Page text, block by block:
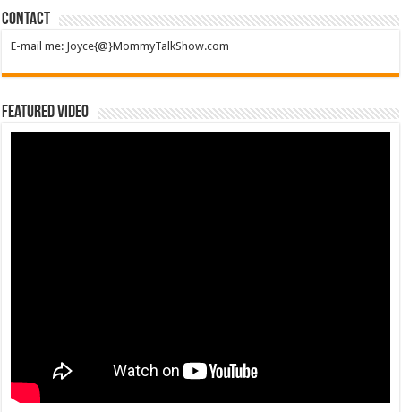
Contact
E-mail me: Joyce{@}MommyTalkShow.com
Featured Video